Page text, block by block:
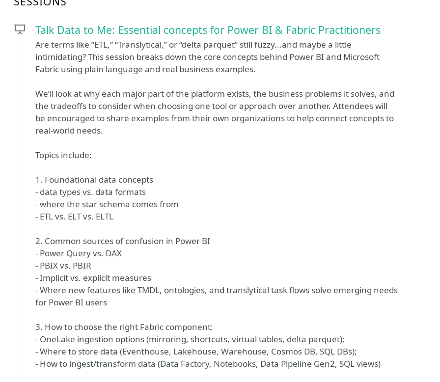
Talk Data to Me: Essential concepts for Power BI & Fabric Practitioners
Are terms like “ETL,” “Translytical,” or “delta parquet” still fuzzy...and maybe a little
intimidating? This session breaks down the core concepts behind Power BI and Microsoft
Fabric using plain language and real business examples.
We’ll look at why each major part of the platform exists, the business problems it solves, and
the tradeoffs to consider when choosing one tool or approach over another. Attendees will
be encouraged to share examples from their own organizations to help connect concepts to
real-world needs.
Topics include:
1. Foundational data concepts
- data types vs. data formats
- where the star schema comes from
- ETL vs. ELT vs. ELTL
2. Common sources of confusion in Power BI
- Power Query vs. DAX
- PBIX vs. PBIR
- Implicit vs. explicit measures
- Where new features like TMDL, ontologies, and translytical task flows solve emerging needs
for Power BI users
3. How to choose the right Fabric component:
- OneLake ingestion options (mirroring, shortcuts, virtual tables, delta parquet);
- Where to store data (Eventhouse, Lakehouse, Warehouse, Cosmos DB, SQL DBs);
- How to ingest/transform data (Data Factory, Notebooks, Data Pipeline Gen2, SQL views)